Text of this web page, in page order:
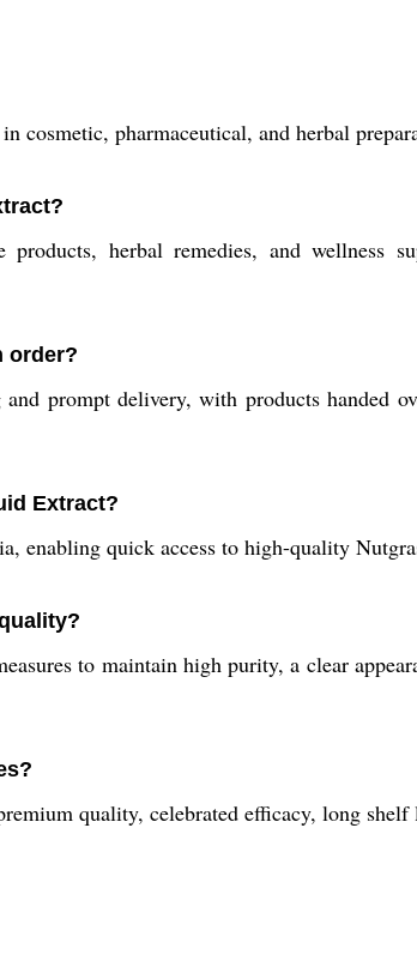
cosmetic, pharmaceutical, and herbal
herbal remedies, and wellness
order?
prompt delivery, with products handed
Extract?
enabling quick access to high-quality
to maintain high purity, a clear
quality, celebrated efficacy, long